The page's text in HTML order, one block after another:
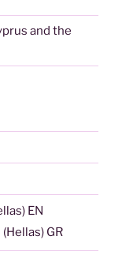
and the
EN
GR